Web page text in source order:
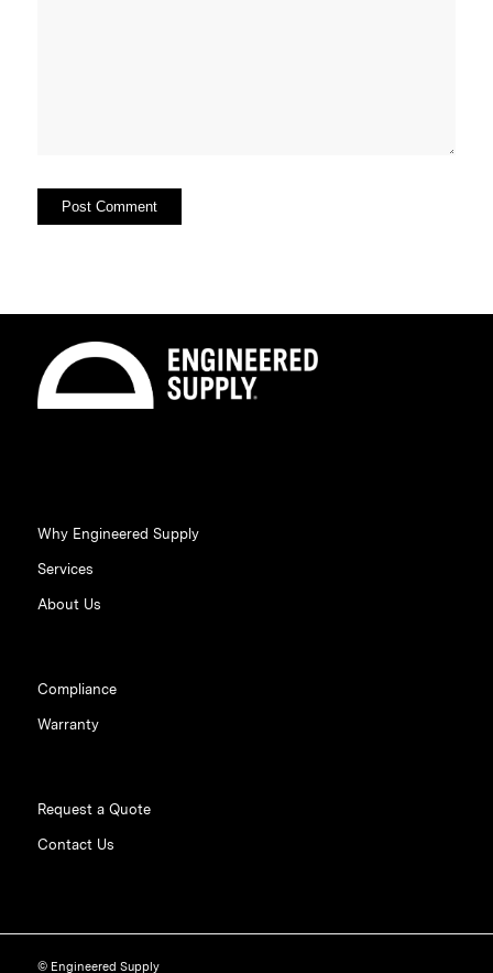
Why Engineered Supply
Services
About Us
Compliance
Warranty
Request a Quote
Contact Us
© Engineered Supply